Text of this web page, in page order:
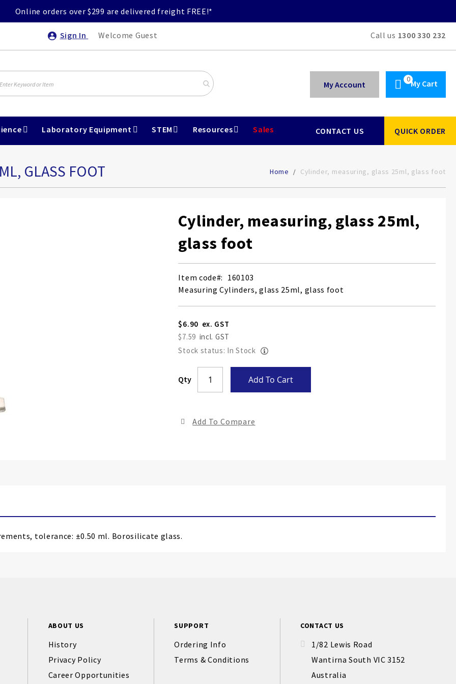
Online orders over $299 are delivered freight FREE!*
Sign In Welcome Guest Call us 1300 330 232
My Cart
My Account
Laboratory Equipment STEM Resources Sales CONTACT US QUICK ORDER
GLASS FOOT Home Cylinder, measuring, glass 25ml, glass foot
Cylinder, measuring, glass 25ml,
glass foot
Item code
160103
Measuring Cylinders, glass 25ml, glass foot
$6.90
$7.59
Stock status: In Stock
Qty Add To Cart
Add To Compare
tolerance: ±0.50 ml. Borosilicate glass.
ABOUT US
History
Privacy Policy
Career Opportunities
SUPPORT
Ordering Info
Terms & Conditions
CONTACT US
1/82 Lewis Road
Wantirna South VIC 3152
Australia